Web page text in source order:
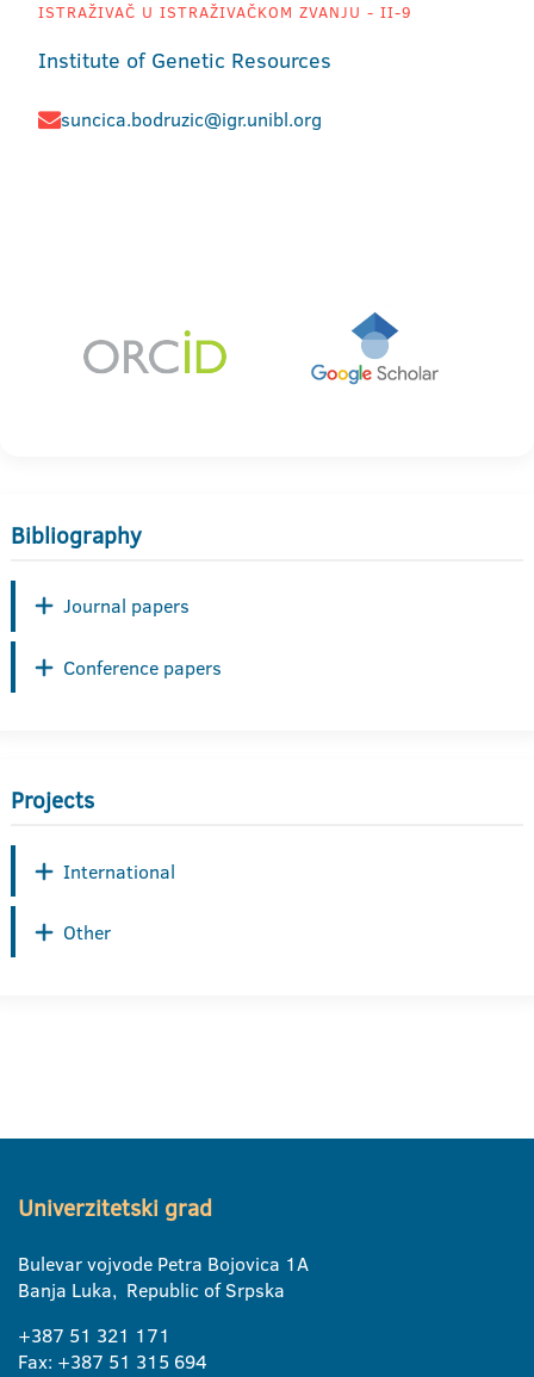
ISTRAŽIVAČ U ISTRAŽIVAČKOM ZVANJU - II-9
Institute of Genetic Resources
suncica.bodruzic@igr.unibl.org
Bibliography
Journal papers
Conference papers
Projects
International
Other
Univerzitetski grad
Bulevar vojvode Petra Bojovica 1A
Banja Luka, Republic of Srpska
+387 51 321 171
Fax: +387 51 315 694